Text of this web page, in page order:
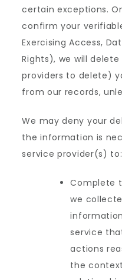
certain exceptions.
confirm your
Exercising Access,
Rights), we will
providers to delete)
from our records,
We may deny your
the information is
service provider(s) to:
Complete
we
service
actions
the